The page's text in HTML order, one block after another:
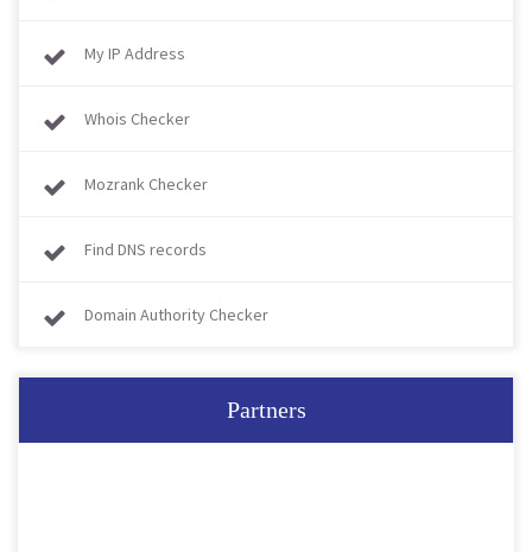
My IP Address
Whois Checker
Mozrank Checker
Find DNS records
Domain Authority Checker
Partners